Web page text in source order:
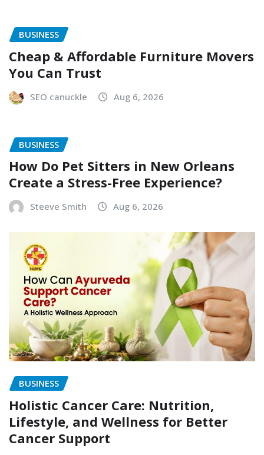
BUSINESS
Cheap & Affordable Furniture Movers
You Can Trust
SEO canuckle Aug 6, 2026
BUSINESS
How Do Pet Sitters in New Orleans
Create a Stress-Free Experience?
Steeve Smith Aug 6, 2026
BUSINESS
Holistic Cancer Care: Nutrition,
Lifestyle, and Wellness for Better
Cancer Support